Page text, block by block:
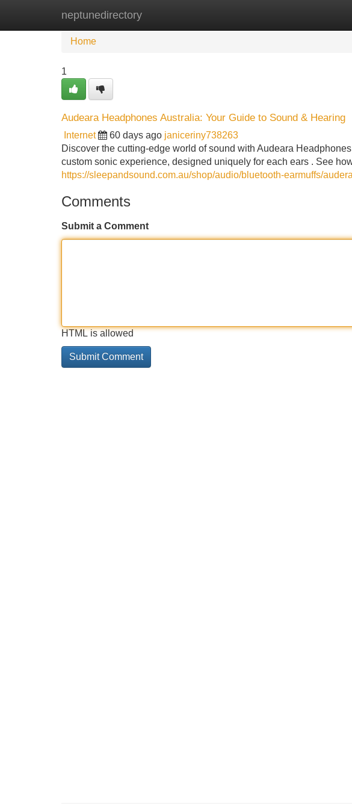
neptunedirectory
Home New Site Listings
Home
1
Audeara Headphones Australia: Your Guide to Sound & Hearing
Internet 60 days ago janiceriny738263
Discover the cutting-edge world of sound with Audeara
custom sonic experience, designed uniquely for each ears . See
https://sleepandsound.com.au/shop/audio/bluetooth-earmuffs/
Comments
Submit a Comment
HTML is allowed